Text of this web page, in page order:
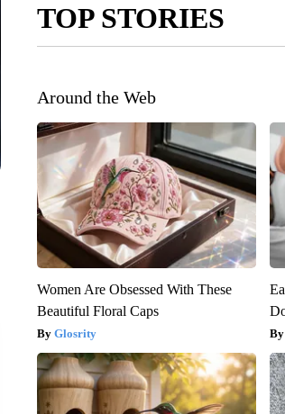
TOP STORIES
Around the Web
Women Are Obsessed With These
Beautiful Floral Caps
Glosrity